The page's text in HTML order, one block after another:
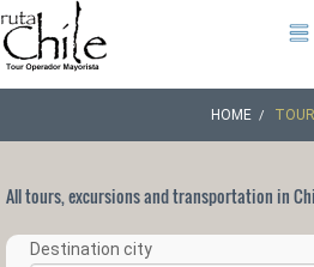
HOME
All tours, excursions and transportation in
Destination city